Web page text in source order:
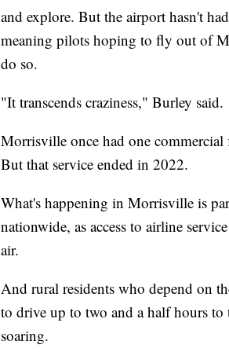
and explore. But the airport hasn't
meaning pilots hoping to fly out of
do so.
"It transcends craziness," Burley said.
Morrisville once had one
But that service ended in 2022.
What's happening in Morrisville is
nationwide, as access to airline
air.
And rural residents who depend on
to drive up to two and a half hours to
soaring.